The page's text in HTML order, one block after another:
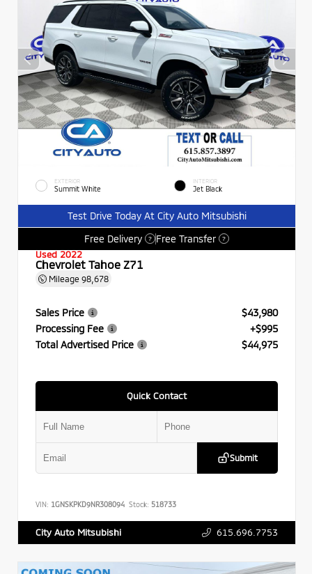
EXTERIOR
Summit White
INTERIOR
Jet Black
Test Drive Today At City Auto Mitsubishi
Free Delivery
? Free Transfer ?
Used 2022
Chevrolet Tahoe Z71
Mileage 98,678
Sales Price
$43,980
Processing Fee
+$995
Total Advertised Price
$44,975
Quick Contact
Submit
VIN: 1GNSKPKD9NR308094 Stock: 518733
City Auto Mitsubishi 615.696.7753